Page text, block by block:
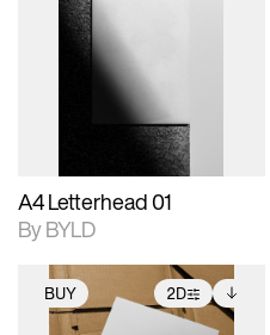
2D scene with
photographic details.
Includes support for
extended scene
adjustments.
Includes additional
files when unlocked.
View Surface Info to
download files.
A4 Letterhead 01
By BYLD
BUY 2D